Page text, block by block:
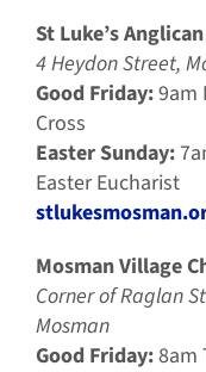
St Luke’s
4 Heydon Street,
Good Friday:9am
Cross
Easter Sunday:
Easter Eucharist
Mosman Village
Corner of Raglan
Mosman
Good Friday:8am